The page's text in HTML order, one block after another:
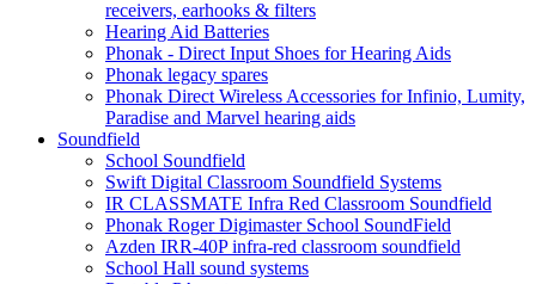
receivers, earhooks & filters
Hearing Aid Batteries
Phonak - Direct Input Shoes for Hearing Aids
Phonak legacy spares
Phonak Direct Wireless Accessories for Infinio, Lumity,
Paradise and Marvel hearing aids
Soundfield
School Soundfield
Swift Digital Classroom Soundfield Systems
IR CLASSMATE Infra Red Classroom Soundfield
Phonak Roger Digimaster School SoundField
Azden IRR-40P infra-red classroom soundfield
School Hall sound systems